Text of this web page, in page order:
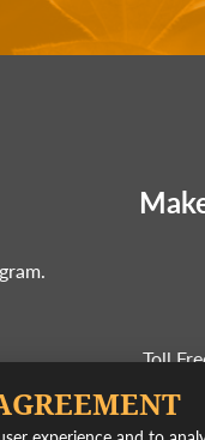
Toll